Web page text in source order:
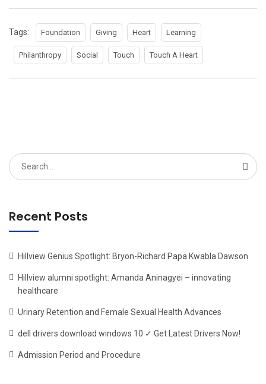
Tags: Foundation Giving Heart Learning
Philanthropy Social Touch Touch A Heart
Search
for:
Recent Posts
Hillview Genius Spotlight: Bryon-Richard Papa Kwabla Dawson
Hillview alumni spotlight: Amanda Aninagyei – innovating
healthcare
Urinary Retention and Female Sexual Health Advances
dell drivers download windows 10 ✓ Get Latest Drivers Now!
Admission Period and Procedure